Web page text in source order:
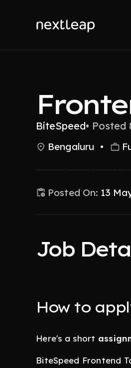
BiteSpeed• Posted
Bengaluru •
Posted On: 13
Job
How to
Here's a short
BiteSpeed Frontend